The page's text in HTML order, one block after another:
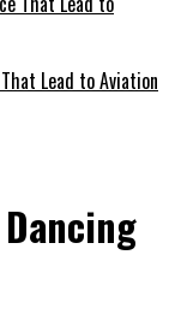
Lead to Aviation